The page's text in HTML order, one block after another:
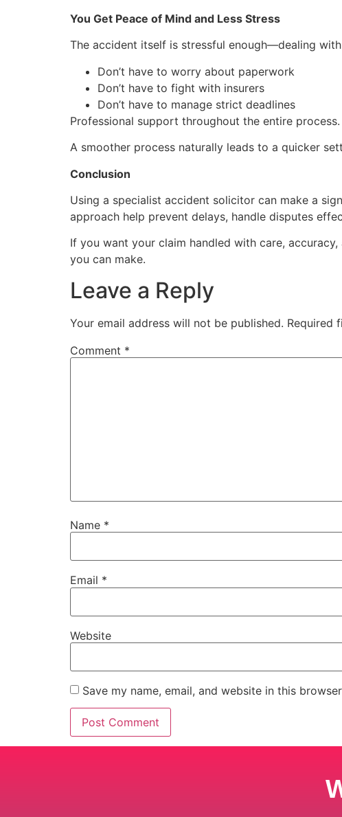
You Get Peace of Mind and Less Stress
The accident itself is stressful enough—dealing
Don’t have to worry about paperwork
Don’t have to fight with insurers
Don’t have to manage strict deadlines
Professional support throughout the entire process.
A smoother process naturally leads to a quicker
Conclusion
Using a specialist accident solicitor can make a
approach help prevent delays, handle disputes
If you want your claim handled with care,
you can make.
Leave a Reply
Your email address will not be published. Required
Comment *
Name *
Email *
Website
Save my name, email, and website in this